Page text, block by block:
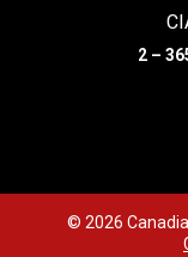
2 –
© 2026